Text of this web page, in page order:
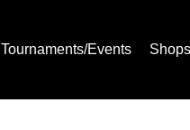
Tournaments/Events Shops